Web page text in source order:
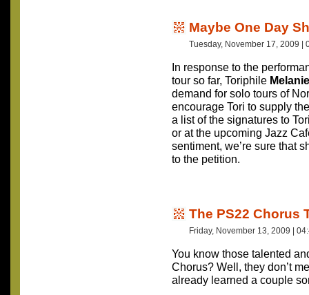
Maybe One Day
Tuesday, November 17, 2009 |
In response to the
tour so far, Toriphile Melanie
demand for solo tours of
encourage Tori to supply
a list of the signatures to
or at the upcoming Jazz
sentiment, we’re sure that
to the petition.
The PS22 Chorus
Friday, November 13, 2009 |
You know those talented
Chorus? Well, they don’t
already learned a couple